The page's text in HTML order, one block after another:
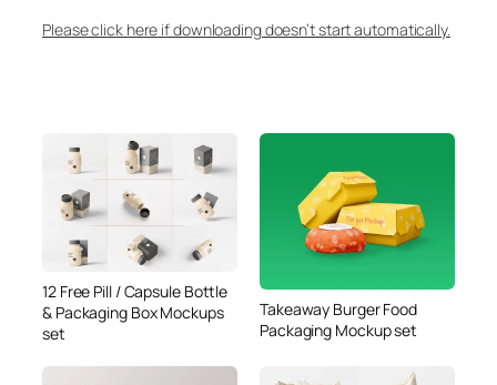
Please click here if downloading doesn’t start automatically.
12 Free Pill / Capsule Bottle
& Packaging Box Mockups
set
Takeaway Burger Food
Packaging Mockup set